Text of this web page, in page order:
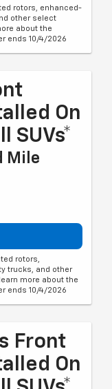
rotors, enhanced-
other select
about the
ends 10/4/2026
On
SUVs*
Mile
rotors,
trucks, and other
more about the
ends 10/4/2026
Front
On